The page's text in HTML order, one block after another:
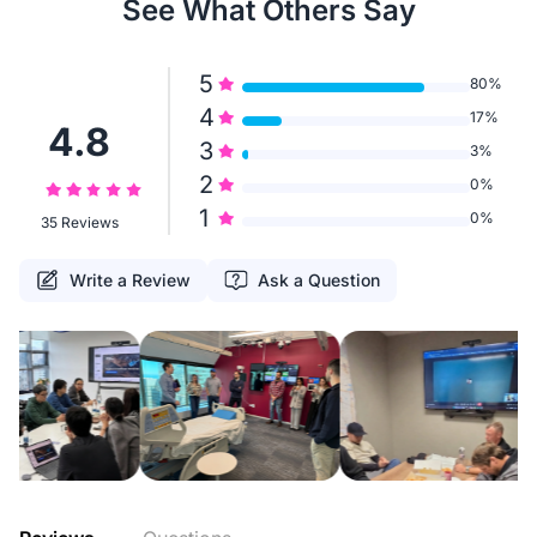
See What Others Say
5 80%
4 17%
3 3%
2 0%
1 0%
4.8
35 Reviews
Write a Review Ask a Question